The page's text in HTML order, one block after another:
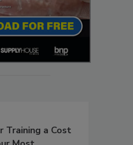
Training a Cost